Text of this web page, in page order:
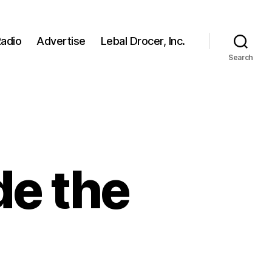
Advertise Lebal Drocer, Inc.
Search
the